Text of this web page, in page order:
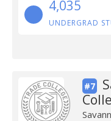
4,035
UNDERGRAD
#7